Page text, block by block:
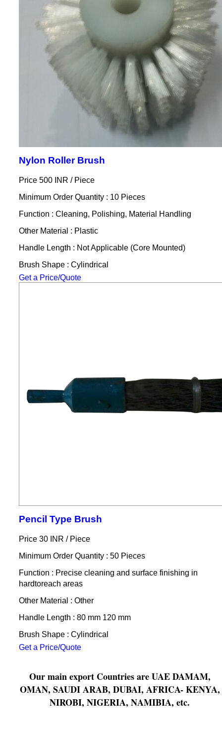
Nylon Roller Brush
Price 500 INR / Piece
Minimum Order Quantity : 10 Pieces
Function : Cleaning, Polishing, Material Handling
Other Material : Plastic
Handle Length : Not Applicable (Core Mounted)
Brush Shape : Cylindrical
Get a Price/Quote
Pencil Type Brush
Price 30 INR / Piece
Minimum Order Quantity : 50 Pieces
Function : Precise cleaning and surface finishing in
hardtoreach areas
Other Material : Other
Handle Length : 80 mm 120 mm
Brush Shape : Cylindrical
Get a Price/Quote
Our main export Countries are UAE DAMAM,
OMAN, SAUDI ARAB, DUBAI, AFRICA- KENYA,
NIROBI, NIGERIA, NAMIBIA, etc.